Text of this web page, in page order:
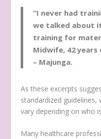
“I never had
we talked about
training for
Midwife, 42
– Majunga.
As these excerpts
standardized
vary depending on who
Many healthcare